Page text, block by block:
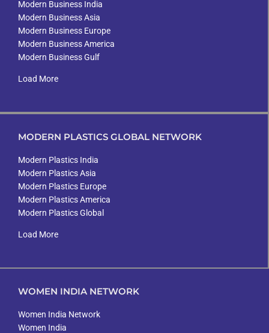
Modern Business India
Modern Business Asia
Modern Business Europe
Modern Business America
Modern Business Gulf
Load More
MODERN PLASTICS GLOBAL NETWORK
Modern Plastics India
Modern Plastics Asia
Modern Plastics Europe
Modern Plastics America
Modern Plastics Global
Load More
WOMEN INDIA NETWORK
Women India Network
Women India